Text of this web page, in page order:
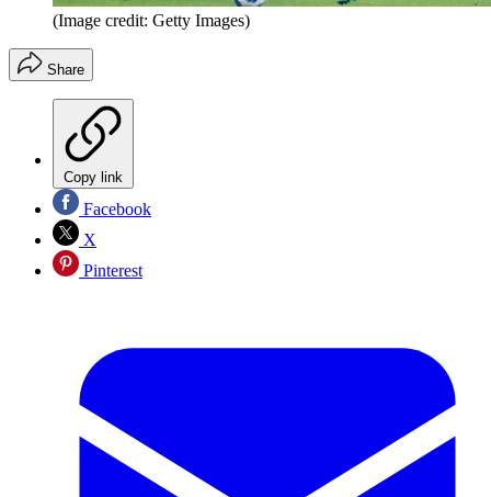
(Image credit: Getty Images)
Share
Copy link
Facebook
X
Pinterest